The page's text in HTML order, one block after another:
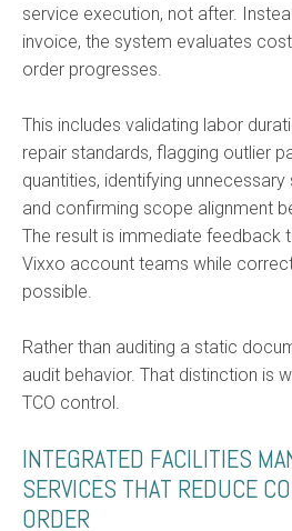
service execution, not after.
invoice, the system evaluates
order progresses.
This includes validating labor
repair standards, flagging outlier
quantities, identifying
and confirming scope alignment
The result is immediate feedback
Vixxo account teams while
possible.
Rather than auditing a static
audit behavior. That distinction is
TCO control.
INTEGRATED FACILITIES
SERVICES THAT REDUCE
ORDER